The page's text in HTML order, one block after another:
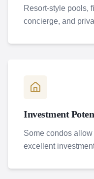
Resort-style pools,
concierge, and
Investment
Some condos
excellent